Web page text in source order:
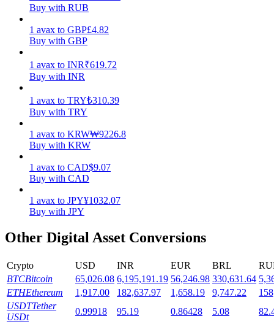
Staking
High returns & instant access
Launchpool
Flexible staking to earn popular tokens
Buy with RUB
1 avax to GBP£4.82
Buy with GBP
1 avax to INR₹619.72
Buy with INR
1 avax to TRY₺310.39
Buy with TRY
1 avax to KRW₩9226.8
Buy with KRW
1 avax to CAD$9.07
Buy with CAD
1 avax to JPY¥1032.07
Buy with JPY
Other Digital Asset Conversions
Crypto USD INR EUR BRL
BTCBitcoin 65,026.08 6,195,191.19 56,246.98 330,631.64
ETHEthereum 1,917.00 182,637.97 1,658.19 9,747.22
USDTTether
USDt
0.99918 95.19 0.86428 5.08